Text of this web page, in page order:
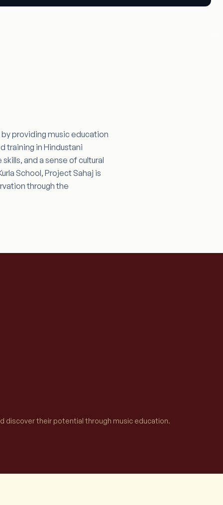
providing music education
training in Hindustani
and a sense of cultural
School, Project Sahaj is
through the
discover their potential through music education.